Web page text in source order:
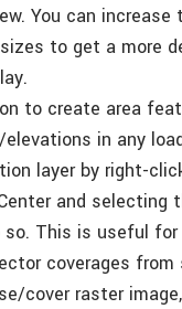
You can increase
to get a more
to create area
in any
layer by right-
and selecting
This is useful
coverages from
cover raster